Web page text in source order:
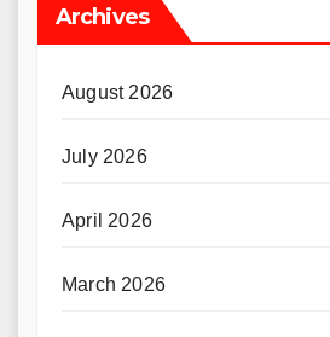
Archives
August 2026
July 2026
April 2026
March 2026